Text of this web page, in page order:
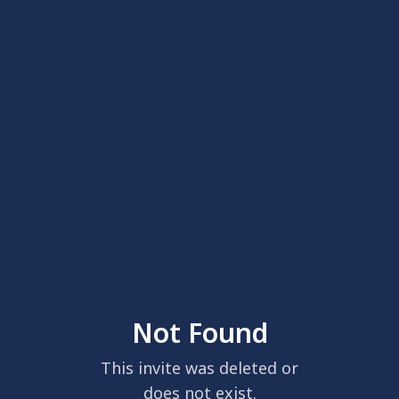
Not Found
This invite was deleted or
does not exist.